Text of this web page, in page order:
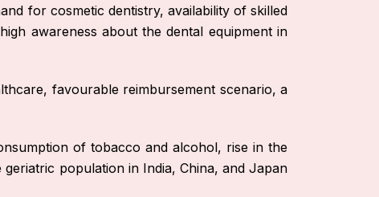
for cosmetic dentistry, availability of skilled
awareness about the dental equipment in
favourable reimbursement scenario, a
of tobacco and alcohol, rise in the
population in India, China, and Japan